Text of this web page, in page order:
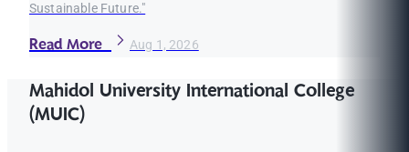
Sustainable Future."
Read More Aug 1, 2026
Mahidol University International College
(MUIC)